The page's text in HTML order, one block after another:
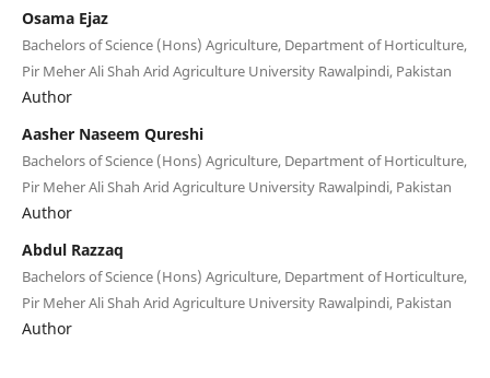
Osama Ejaz
Bachelors of Science (Hons) Agriculture, Department of Horticulture,
Pir Meher Ali Shah Arid Agriculture University Rawalpindi, Pakistan
Author
Aasher Naseem Qureshi
Bachelors of Science (Hons) Agriculture, Department of Horticulture,
Pir Meher Ali Shah Arid Agriculture University Rawalpindi, Pakistan
Author
Abdul Razzaq
Bachelors of Science (Hons) Agriculture, Department of Horticulture,
Pir Meher Ali Shah Arid Agriculture University Rawalpindi, Pakistan
Author